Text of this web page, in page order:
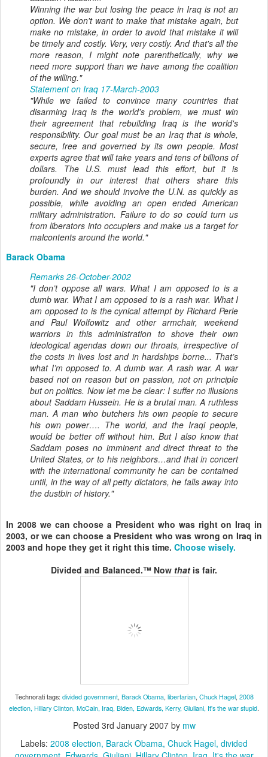
Winning the war but losing the peace in Iraq is not an
option. We don't want to make that mistake again, but
make no mistake, in order to avoid that mistake it will
be timely and costly. Very, very costly. And that's all the
more reason, I might note parenthetically, why we
need more support than we have among the coalition
of the willing."
Statement on Iraq 17-March-2003
"While we failed to convince many countries that
disarming Iraq is the world's problem, we must win
their agreement that rebuilding Iraq is the world's
responsibility. Our goal must be an Iraq that is whole,
secure, free and governed by its own people. Most
experts agree that will take years and tens of billions of
dollars. The U.S. must lead this effort, but it is
profoundly in our interest that others share this
burden. And we should involve the U.N. as quickly as
possible, while avoiding an open ended American
military administration. Failure to do so could turn us
from liberators into occupiers and make us a target for
malcontents around the world."
Barack Obama
Remarks 26-October-2002
"I don’t oppose all wars. What I am opposed to is a
dumb war. What I am opposed to is a rash war. What I
am opposed to is the cynical attempt by Richard Perle
and Paul Wolfowitz and other armchair, weekend
warriors in this administration to shove their own
ideological agendas down our throats, irrespective of
the costs in lives lost and in hardships borne... That’s
what I’m opposed to. A dumb war. A rash war. A war
based not on reason but on passion, not on principle
but on politics. Now let me be clear: I suffer no illusions
about Saddam Hussein. He is a brutal man. A ruthless
man. A man who butchers his own people to secure
his own power…. The world, and the Iraqi people,
would be better off without him. But I also know that
Saddam poses no imminent and direct threat to the
United States, or to his neighbors…and that in concert
with the international community he can be contained
until, in the way of all petty dictators, he falls away into
the dustbin of history."
In 2008 we can choose a President who was right on Iraq in
2003, or we can choose a President who was wrong on Iraq in
2003 and hope they get it right this time. Choose wisely.
Divided and Balanced.™ Now that is fair.
Technorati tags: divided government, Barack Obama, libertarian, Chuck Hagel, 2008
election, Hillary Clinton, McCain, Iraq, Biden, Edwards, Kerry, Giuliani, It's the war stupid.
Posted 3rd January 2007by mw
Labels: 2008 election Barack Obama Chuck Hagel divided